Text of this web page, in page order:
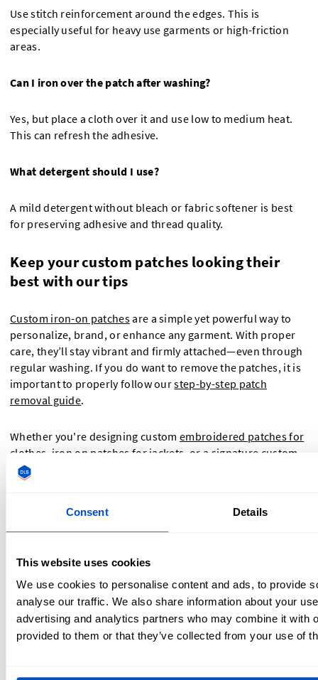
Consent Details
This website uses cookies
We use cookies to personalise content and ads, to provide
analyse our traffic. We also share information about your
advertising and analytics partners who may combine it with
provided to them or that they’ve collected from your use of
Use stitch reinforcement around the edges. This is
especially useful for heavy use garments or high-friction
areas.
Can I iron over the patch after washing?
Yes, but place a cloth over it and use low to medium heat.
This can refresh the adhesive.
What detergent should I use?
A mild detergent without bleach or fabric softener is best
for preserving adhesive and thread quality.
Keep your custom patches looking their
best with our tips
Custom iron-on patchesare a simple yet powerful way to
personalize, brand, or enhance any garment. With proper
care, they’ll stay vibrant and firmly attached—even through
regular washing. If you do want to remove the patches, it is
important to properly follow ourstep-by-step patch
removal guide.
Whether you're designing customembroidered patches for
clothes , iron on patches for jackets, or a signature custom
iron on patch for your business—Dutch Label Shop ensures
top-tier quality, expert guidance, and global service.